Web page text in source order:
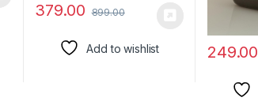
379.00 899.00
Add to wishlist 249.00